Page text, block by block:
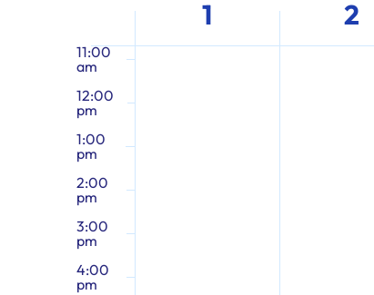
inputs
will
cause
list
of
events
to
refresh
with
of
Events
1 2
11:00
am
12:00
pm
1:00
pm
2:00
pm
3:00
pm
4:00
pm